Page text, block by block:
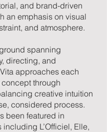
and brand-driven
an emphasis on visual
and atmosphere.
spanning
directing, and
approaches each
through
creative intuition
considered process.
been featured in
including L’Officiel, Elle,